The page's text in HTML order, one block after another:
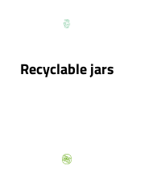
Recyclable jars